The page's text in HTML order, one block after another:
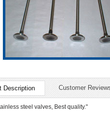
Description Customer
steel valves, Best quality."